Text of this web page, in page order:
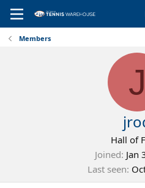
Members
J
Hall of
Joined Jan
Last seen